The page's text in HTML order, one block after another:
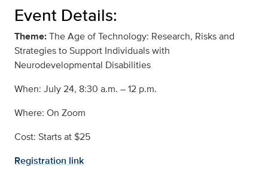
Event Details:
Theme:The Age of Technology: Research, Risks and
Strategies to Support Individuals with
Neurodevelopmental Disabilities
When: July 24, 8:30 a.m. – 12 p.m.
Where: On Zoom
Cost: Starts at $25
Registration link